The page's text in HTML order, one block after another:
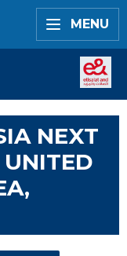
MENU
NEXT